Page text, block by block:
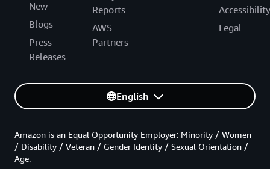
New
Blogs
Press
Releases
Reports
AWS
Partners
Accessibility
Legal
English
Amazon is an Equal Opportunity Employer: Minority / Women
/ Disability / Veteran / Gender Identity / Sexual Orientation /
Age.